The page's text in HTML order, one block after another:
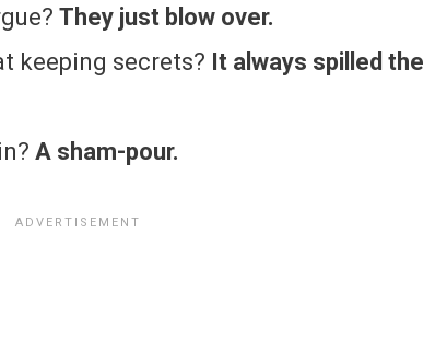
They just blow over.
keeping secrets? It always spilled the
A sham-pour.